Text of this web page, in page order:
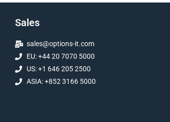
Sales
sales@options-it.com
EU: +44 20 7070 5000
US: +1 646 205 2500
ASIA: +852 3166 5000